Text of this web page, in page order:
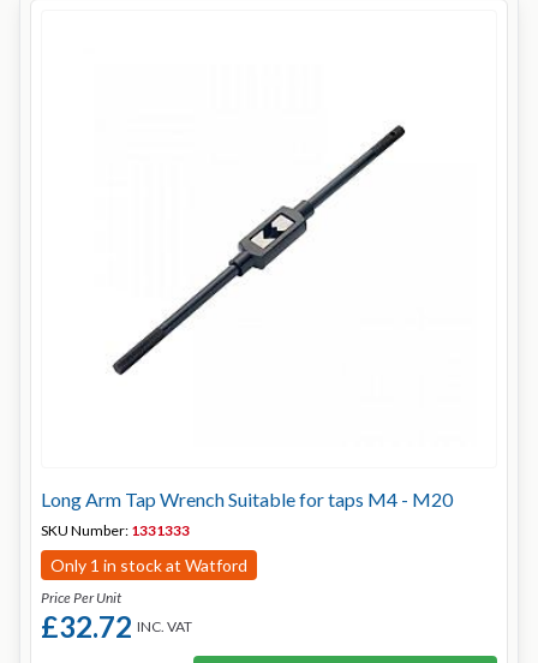
Long Arm Tap Wrench Suitable for taps M4 - M20
SKU Number: 1331333
Only 1 in stock at Watford
Price Per Unit
£32.72 INC. VAT